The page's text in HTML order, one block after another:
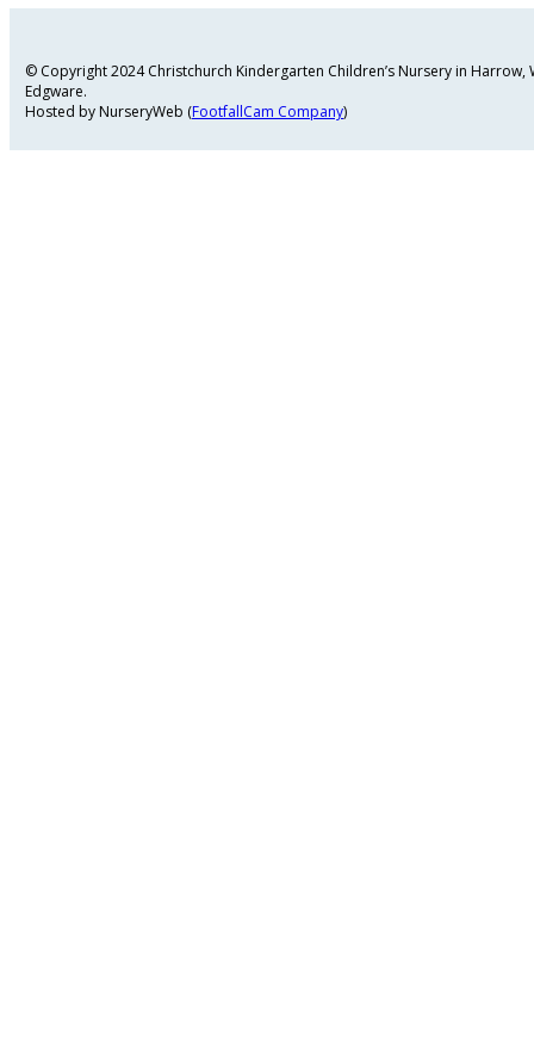
© Copyright 2024 Christchurch Kindergarten Children’s Nursery in
Edgware.
Hosted by NurseryWeb (FootfallCam Company)